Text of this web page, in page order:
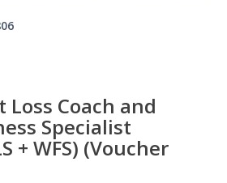
Loss Coach and
Specialist
+ WFS) (Voucher